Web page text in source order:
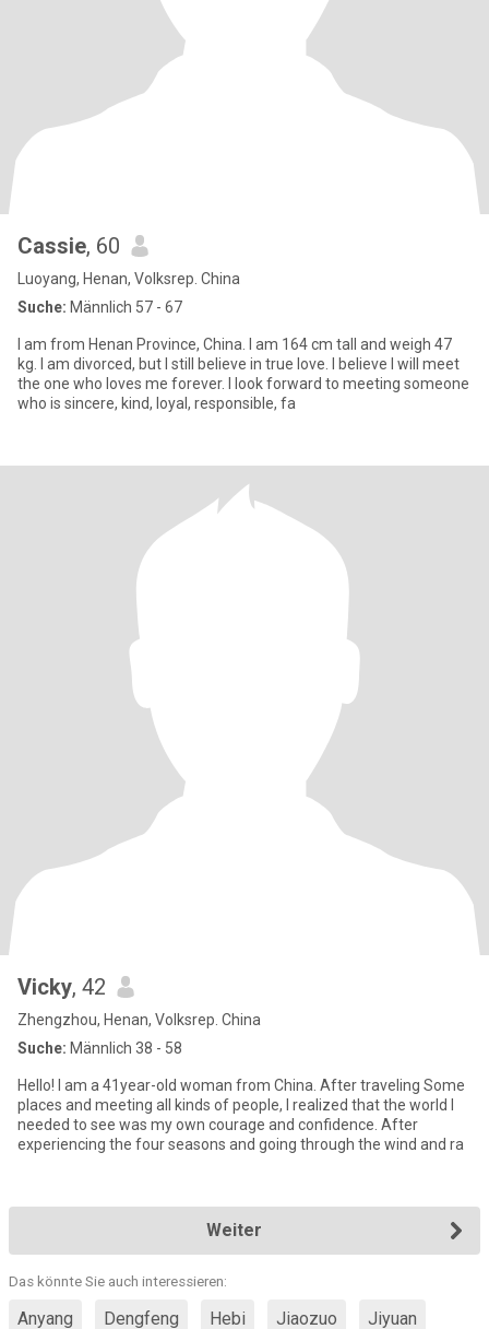
Cassie, 60
Luoyang, Henan, Volksrep. China
Suche: Männlich 57 - 67
I am from Henan Province, China. I am 164 cm tall and weigh 47
kg. I am divorced, but I still believe in true love. I believe I will meet
the one who loves me forever. I look forward to meeting someone
who is sincere, kind, loyal, responsible, fa
Vicky, 42
Zhengzhou, Henan, Volksrep. China
Suche: Männlich 38 - 58
Hello! I am a 41year-old woman from China. After traveling Some
places and meeting all kinds of people, I realized that the world I
needed to see was my own courage and confidence. After
experiencing the four seasons and going through the wind and ra
Weiter
Das könnte Sie auch interessieren:
Anyang Dengfeng Hebi Jiaozuo Jiyuan